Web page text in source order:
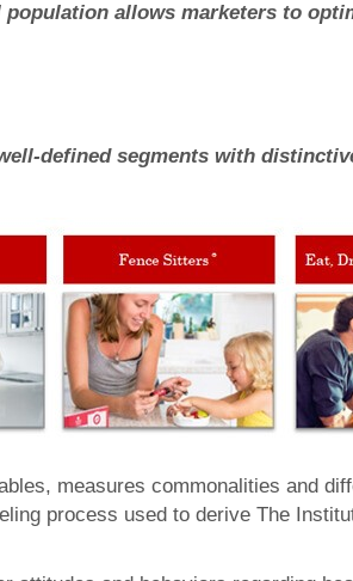
allows marketers to
defined segments with
measures commonalities and
process used to derive The